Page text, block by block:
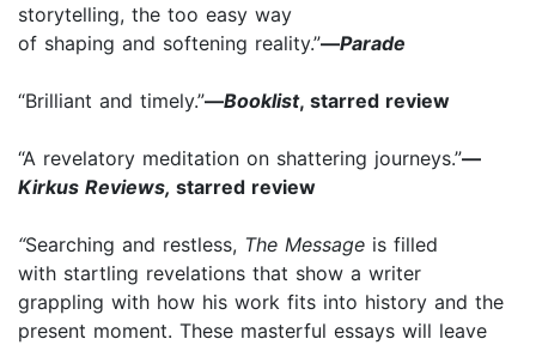
storytelling, the too easy way
of shaping and softening reality.”—Parade
“Brilliant and timely.”—Booklist, starred review
“A revelatory meditation on shattering journeys.”—
Kirkus Reviews, starred review
“Searching and restless, The Message is filled
with startling revelations that show a writer
grappling with how his work fits into history and the
present moment. These masterful essays will leave